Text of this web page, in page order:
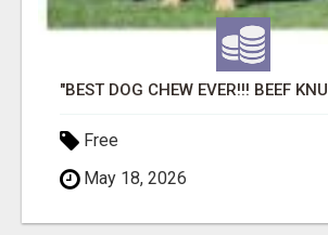
Free
May 18, 2026